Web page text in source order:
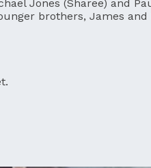
Jones (Sharee) and
brothers, James